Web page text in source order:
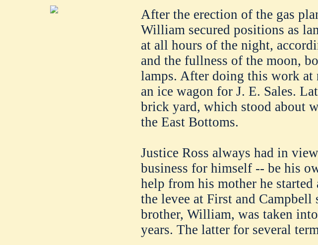
After the erection of the gas
William secured positions as
at all hours of the night,
and the fullness of the moon,
lamps. After doing this work at
an ice wagon for J. E. Sales.
brick yard, which stood about
the East Bottoms.
Justice Ross always had in
business for himself -- be his
help from his mother he
the levee at First and
brother, William, was taken
years. The latter for several